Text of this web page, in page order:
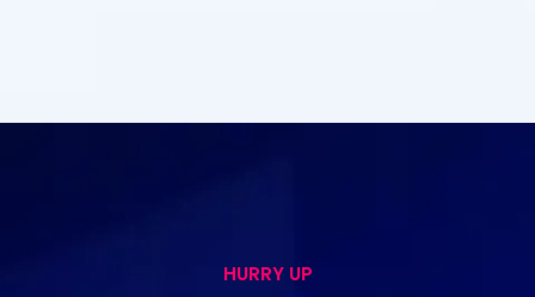
HURRY UP